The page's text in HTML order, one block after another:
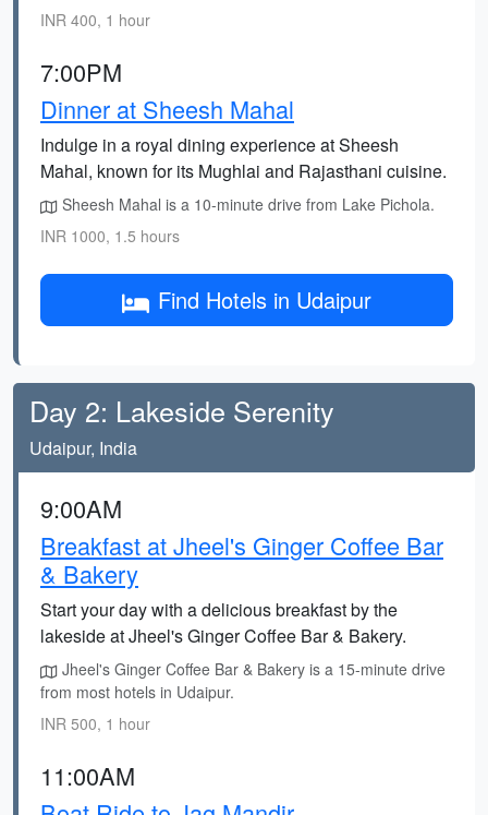
INR 400, 1 hour
7:00PM
Dinner at Sheesh Mahal
Indulge in a royal dining experience at Sheesh
Mahal, known for its Mughlai and Rajasthani cuisine.
Sheesh Mahal is a 10-minute drive from Lake Pichola.
INR 1000, 1.5 hours
Find Hotels in Udaipur
Day 2: Lakeside Serenity
Udaipur, India
9:00AM
Breakfast at Jheel's Ginger Coffee Bar
& Bakery
Start your day with a delicious breakfast by the
lakeside at Jheel's Ginger Coffee Bar & Bakery.
Jheel's Ginger Coffee Bar & Bakery is a 15-minute drive
from most hotels in Udaipur.
INR 500, 1 hour
11:00AM